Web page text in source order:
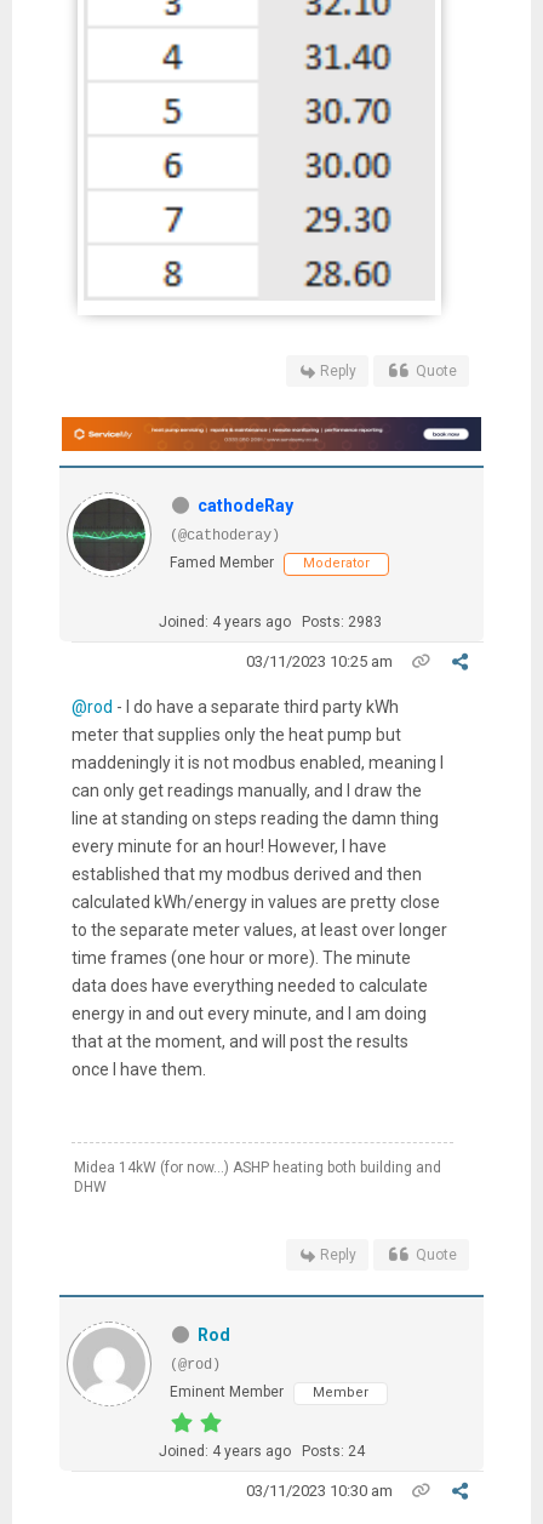
Reply Quote
cathodeRay
(@cathoderay)
Famed Member
Moderator
Joined: 4 years ago Posts: 2983
03/11/2023 10:25 am
@rod - I do have a separate third party kWh
meter that supplies only the heat pump but
maddeningly it is not modbus enabled, meaning I
can only get readings manually, and I draw the
line at standing on steps reading the damn thing
every minute for an hour! However, I have
established that my modbus derived and then
calculated kWh/energy in values are pretty close
to the separate meter values, at least over longer
time frames (one hour or more). The minute
data does have everything needed to calculate
energy in and out every minute, and I am doing
that at the moment, and will post the results
once I have them.
Midea 14kW (for now...) ASHP heating both building and
DHW
Reply Quote
Rod
(@rod)
Eminent Member
Member
Joined: 4 years ago Posts: 24
03/11/2023 10:30 am